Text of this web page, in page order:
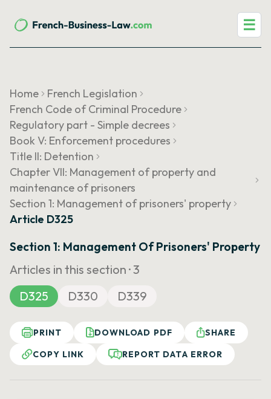
☰
Home
French Legislation
French Code of Criminal Procedure
Regulatory part - Simple decrees
Book V: Enforcement procedures
Title II: Detention
Chapter VII: Management of property and
maintenance of prisoners
Section 1: Management of prisoners' property
Article D325
Section 1: Management Of Prisoners' Property
Articles in this section ·3
D325
D330 D339
PRINT DOWNLOAD PDF
SHARE
COPY LINK
REPORT DATA ERROR